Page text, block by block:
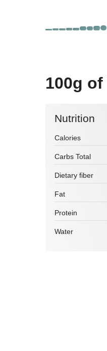
100g
Nutrition
Calories
Carbs Total
Dietary fiber
Fat
Protein
Water